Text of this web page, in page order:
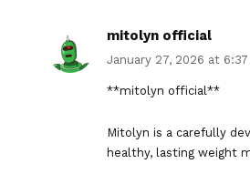
mitolyn official
January 27, 2026 at
**mitolyn official**
Mitolyn is a carefully
healthy, lasting weight